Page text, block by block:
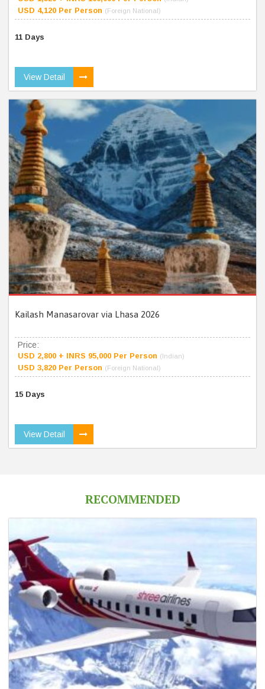
USD 4,120 Per Person (Foreign National)
11 Days
View Detail
Kailash Manasarovar via Lhasa 2026
Price:
USD 2,800 + INRS 95,000 Per Person (Indian)
USD 3,820 Per Person (Foreign National)
15 Days
View Detail
RECOMMENDED